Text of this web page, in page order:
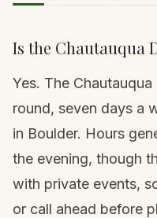
Is the Chautauqua
Yes. The
round, seven days a
in Boulder. Hours
the evening, though
with private events,
or call ahead before